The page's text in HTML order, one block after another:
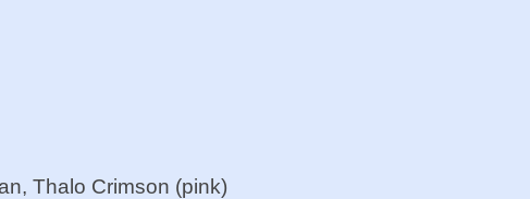
Thalo Crimson (pink)